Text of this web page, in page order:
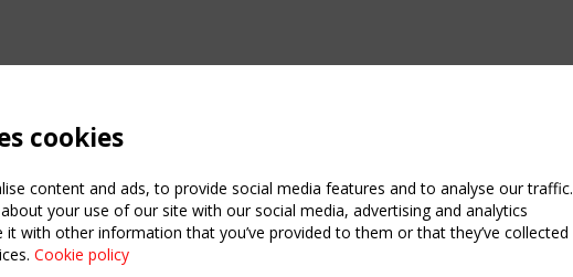
cookies
content and ads, to provide social media features and to analyse our traffic.
your use of our site with our social media, advertising and analytics
with other information that you’ve provided to them or that they’ve collected
Cookie policy